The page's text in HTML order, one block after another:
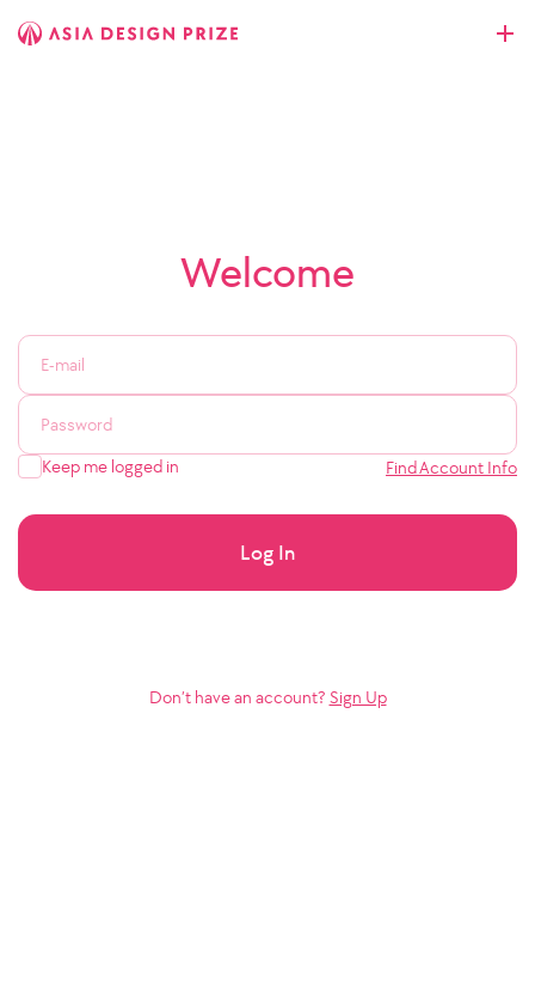
Welcome
Keep me logged in Find Account Info
Log In
Don’t have an account? Sign Up